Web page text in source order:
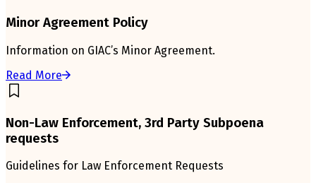
Minor Agreement Policy
Information on GIAC’s Minor Agreement.
Read More
Non-Law Enforcement, 3rd Party Subpoena
requests
Guidelines for Law Enforcement Requests